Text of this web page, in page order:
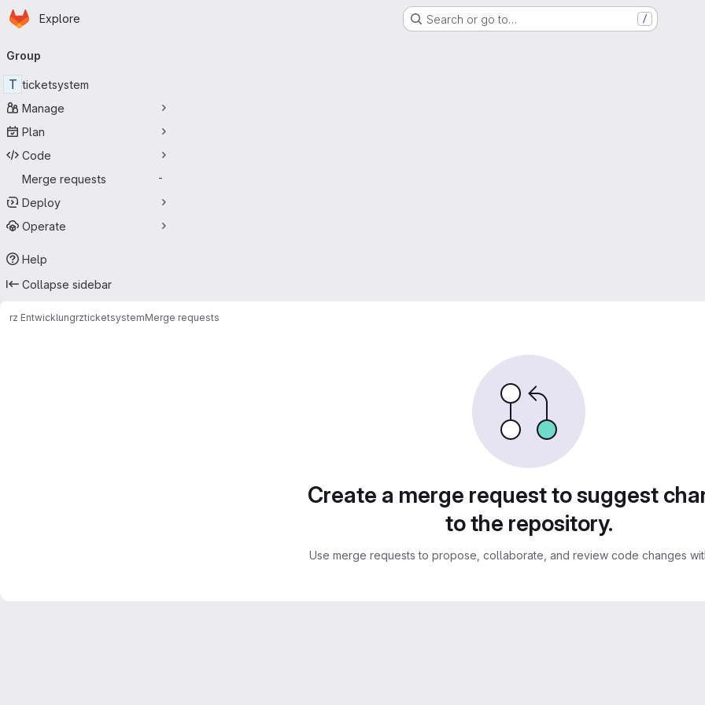
Skip to main content
Homepage
Explore Search or go to… /
navigation
Group
T ticketsystem
Manage
Plan
Code
Merge requests
-
Deploy
Operate
Help
Collapse sidebar
rz EntwicklungrzticketsystemMerge requests
Create a merge request to suggest
to the repository.
Use merge requests to propose, collaborate, and review code changes